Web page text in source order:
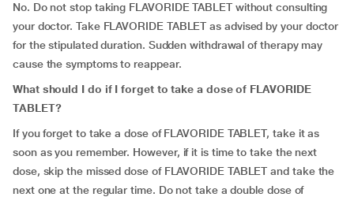
No. Do not stop taking FLAVORIDE TABLET without consulting
your doctor. Take FLAVORIDE TABLET as advised by your doctor
for the stipulated duration. Sudden withdrawal of therapy may
cause the symptoms to reappear.
What should I do if I forget to take a dose of FLAVORIDE
TABLET?
If you forget to take a dose of FLAVORIDE TABLET, take it as
soon as you remember. However, if it is time to take the next
dose, skip the missed dose of FLAVORIDE TABLET and take the
next one at the regular time. Do not take a double dose of